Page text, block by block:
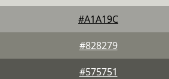
#A1A19C
#828279
#575751